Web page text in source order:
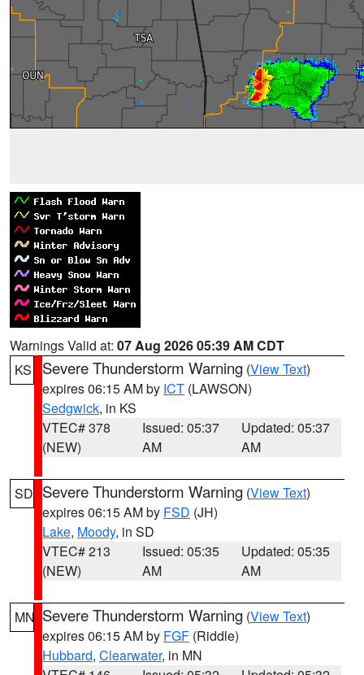
Warnings Valid at: 07 Aug 2026 05:39 AM CDT
KS
Severe Thunderstorm Warning (View Text)
expires 06:15 AM by ICT (LAWSON)
Sedgwick, in KS
VTEC# 378
(NEW)
Issued: 05:37
AM
Updated: 05:37
AM
SD Severe Thunderstorm Warning (View Text)
expires 06:15 AM by FSD (JH)
Lake, Moody, in SD
VTEC# 213
(NEW)
Issued: 05:35
AM
Updated: 05:35
AM
MN Severe Thunderstorm Warning (View Text)
expires 06:15 AM by FGF (Riddle)
Hubbard, Clearwater, in MN